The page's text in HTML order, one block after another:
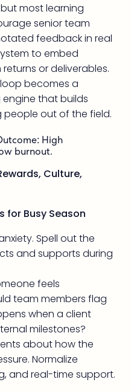
most learning
senior team
feedback in real
to embed
or deliverables.
becomes a
that builds
out of the field.
High
burnout.
Culture,
for Busy Season
Spell out the
and supports during
feels
team members flag
when a client
milestones?
about how the
Normalize
and real-time support.